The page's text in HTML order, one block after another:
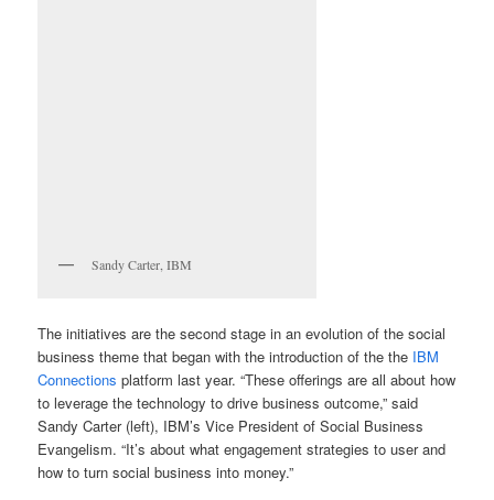
Sandy Carter, IBM
The initiatives are the second stage in an evolution of the social
business theme that began with the introduction of the the IBM
Connections platform last year. “These offerings are all about how
to leverage the technology to drive business outcome,” said
Sandy Carter (left), IBM’s Vice President of Social Business
Evangelism. “It’s about what engagement strategies to user and
how to turn social business into money.”